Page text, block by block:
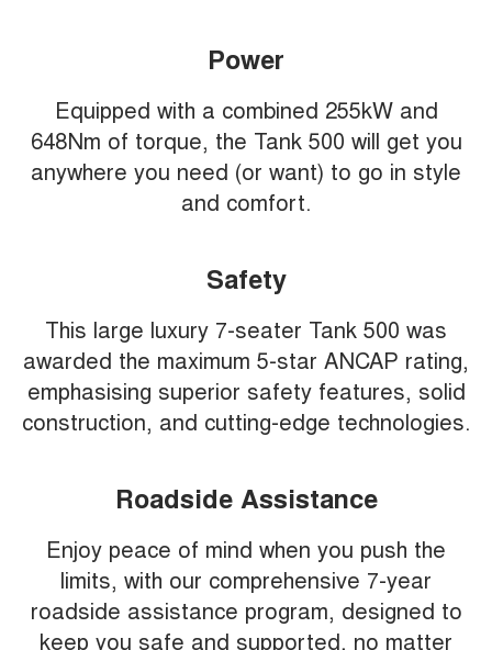
Power
Equipped with a combined 255kW and
648Nm of torque, the Tank 500 will get you
anywhere you need (or want) to go in style
and comfort.
Safety
This large luxury 7-seater Tank 500 was
awarded the maximum 5-star ANCAP rating,
emphasising superior safety features, solid
construction, and cutting-edge technologies.
Roadside Assistance
Enjoy peace of mind when you push the
limits, with our comprehensive 7-year
roadside assistance program, designed to
keep you safe and supported, no matter